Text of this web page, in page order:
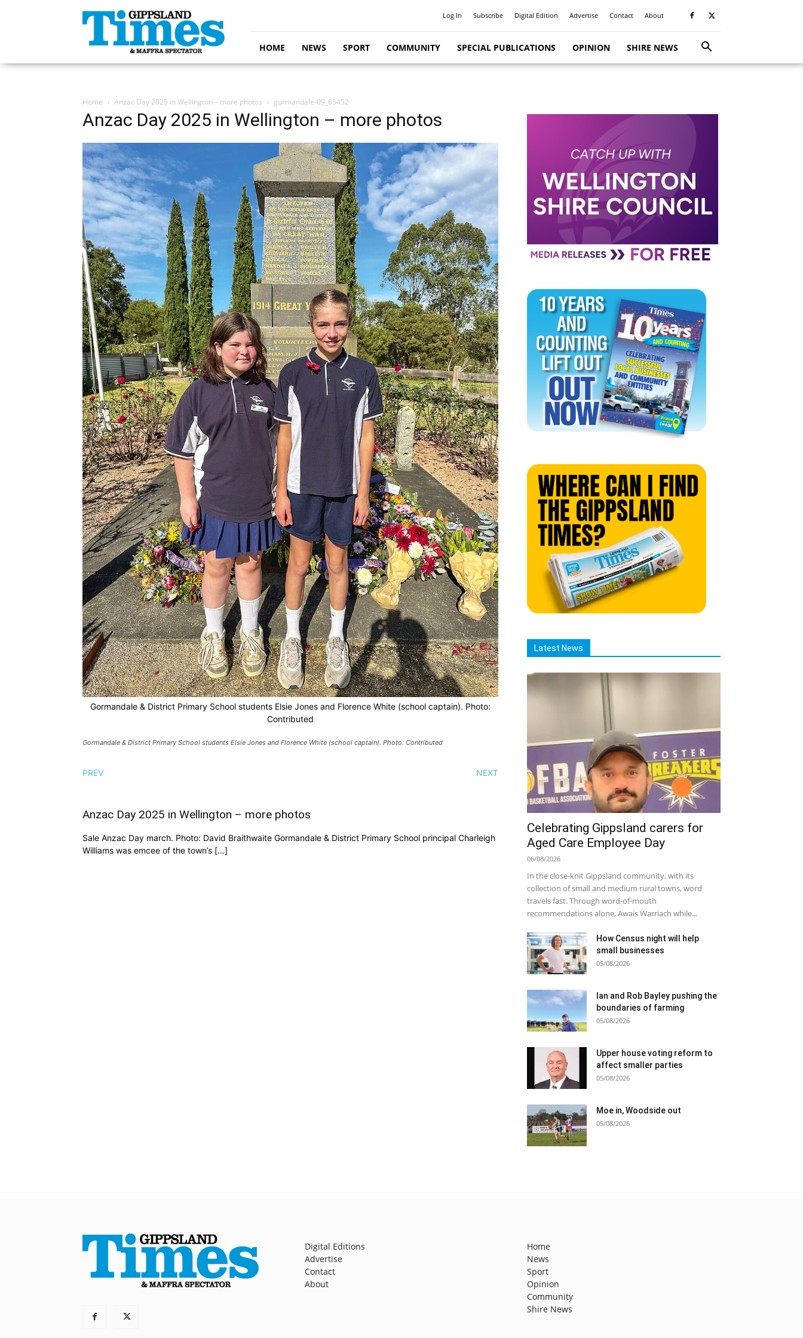
Gippsland
Times
Log In Subscribe Digital Edition Advertise Contact About
HOME NEWS SPORT COMMUNITY SPECIAL PUBLICATIONS OPINION SHIRE NEWS
Home Anzac Day 2025 in Wellington – more photos gormandale-09_65452
Anzac Day 2025 in Wellington – more photos
Gormandale & District Primary School students Elsie Jones and Florence White (school captain). Photo:
Contributed
Gormandale & District Primary School students Elsie Jones and Florence White (school captain). Photo: Contributed
PREV NEXT
Anzac Day 2025 in Wellington – more photos
Sale Anzac Day march. Photo: David Braithwaite Gormandale & District Primary School principal Charleigh
Williams was emcee of the town’s […]
Latest News
Celebrating Gippsland carers for
Aged Care Employee Day
06/08/2026
In the close-knit Gippsland community, with its
collection of small and medium rural towns, word
travels fast. Through word-of-mouth
recommendations alone, Awais Warriach while...
How Census night will help
small businesses
05/08/2026
Ian and Rob Bayley pushing the
boundaries of farming
05/08/2026
Upper house voting reform to
affect smaller parties
05/08/2026
Moe in, Woodside out
05/08/2026
Digital Editions
Advertise
Contact
About
Home
News
Sport
Opinion
Community
Shire News